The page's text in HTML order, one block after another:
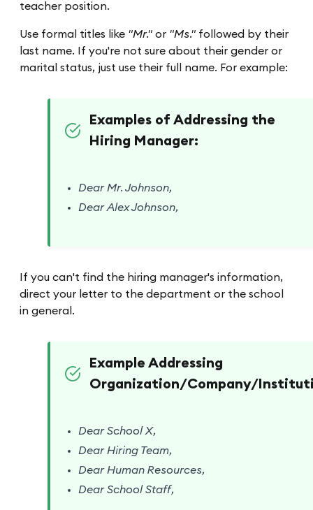
teacher position.
Use formal titles like "Mr." or "Ms." followed by their
last name. If you're not sure about their gender or
marital status, just use their full name. For example:
Examples of Addressing the
Hiring Manager:
Dear Mr. Johnson,
Dear Alex Johnson,
If you can't find the hiring manager's information,
direct your letter to the department or the school
in general.
Example Addressing
Organization/Company/
Dear School X,
Dear Hiring Team,
Dear Human Resources,
Dear School Staff,